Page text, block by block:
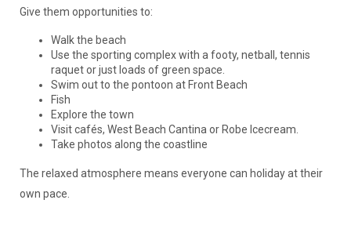
Give them opportunities to:
Walk the beach
Use the sporting complex with a footy, netball, tennis
raquet or just loads of green space.
Swim out to the pontoon at Front Beach
Fish
Explore the town
Visit cafés, West Beach Cantina or Robe Icecream.
Take photos along the coastline
The relaxed atmosphere means everyone can holiday at their
own pace.